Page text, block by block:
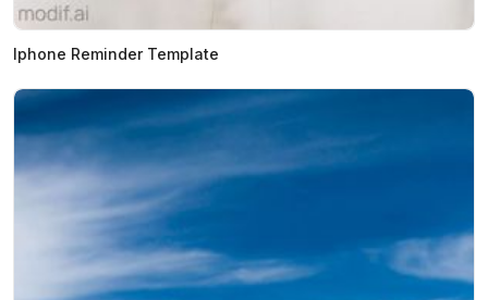
Iphone Reminder Template